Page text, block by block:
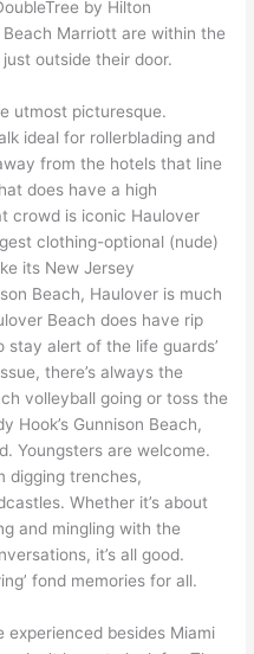
by Hilton
Marriott are within the
outside their door.
utmost picturesque.
ideal for rollerblading and
from the hotels that line
does have a high
crowd is iconic Haulover
clothing-optional (nude)
its New Jersey
Beach, Haulover is much
Beach does have rip
alert of the life guards’
there’s always the
volleyball going or toss the
Hook’s Gunnison Beach,
Youngsters are welcome.
digging trenches,
Whether it’s about
and mingling with the
it’s all good.
fond memories for all.
experienced besides Miami